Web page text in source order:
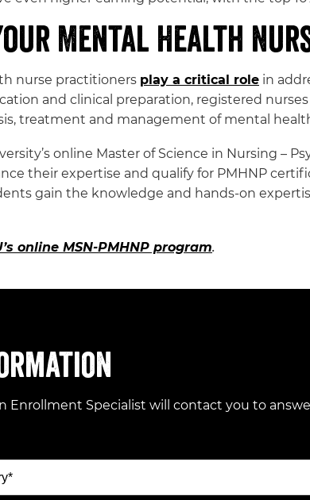
Mental Health
nurse practitioners play a critical role in
and clinical preparation, registered
treatment and management of mental
online Master of Science in Nursing –
their expertise and qualify for PMHNP
gain the knowledge and hands-on
online MSN-PMHNP program.
Enrollment Specialist will contact you to